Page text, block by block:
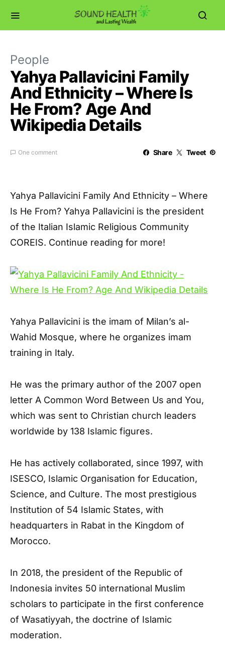
People
Yahya Pallavicini Family
And Ethnicity – Where Is
He From? Age And
Wikipedia Details
One comment Share Tweet
Yahya Pallavicini Family And Ethnicity – Where
Is He From? Yahya Pallavicini is the president
of the Italian Islamic Religious Community
COREIS. Continue reading for more!
Yahya Pallavicini is the imam of Milan’s al-
Wahid Mosque, where he organizes imam
training in Italy.
He was the primary author of the 2007 open
letter A Common Word Between Us and You,
which was sent to Christian church leaders
worldwide by 138 Islamic figures.
He has actively collaborated, since 1997, with
ISESCO, Islamic Organisation for Education,
Science, and Culture. The most prestigious
Institution of 54 Islamic States, with
headquarters in Rabat in the Kingdom of
Morocco.
In 2018, the president of the Republic of
Indonesia invites 50 international Muslim
scholars to participate in the first conference
of Wasatiyyah, the doctrine of Islamic
moderation.